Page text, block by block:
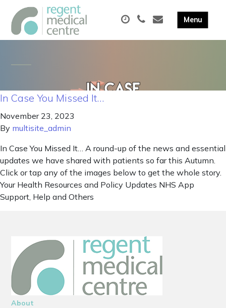
In Case You Missed It…
November 23, 2023
By multisite_admin
In Case You Missed It… A round-up of the news and essential
updates we have shared with patients so far this Autumn.
Click or tap any of the images below to get the whole story.
Your Health Resources and Policy Updates NHS App
Support, Help and Others
About